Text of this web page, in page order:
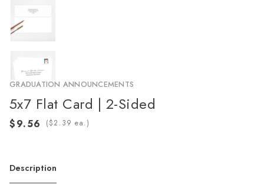
GRADUATION ANNOUNCEMENTS
5x7 Flat Card | 2-Sided
( ea.)
Description